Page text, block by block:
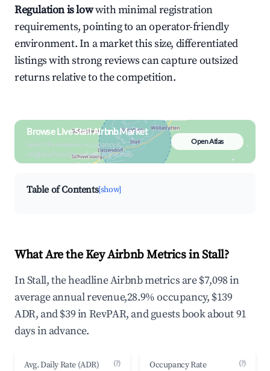
Regulation is lowwith minimal registration
requirements, pointing to an operator-friendly
environment. In a market this size, differentiated
listings with strong reviews can capture outsized
returns relative to the competition.
Browse Live Stall Airbnb Market
Search by revenue, occupancy &
neighborhood on an interactive map
Open Atlas
Table of Contents[show]
What Are the Key Airbnb Metrics in Stall?
In Stall, the headline Airbnb metrics are $7,098 in
average annual revenue,28.9% occupancy, $139
ADR, and $39 in RevPAR, and guests book about 91
days in advance.
Avg. Daily Rate (ADR) (?) Occupancy Rate (?)